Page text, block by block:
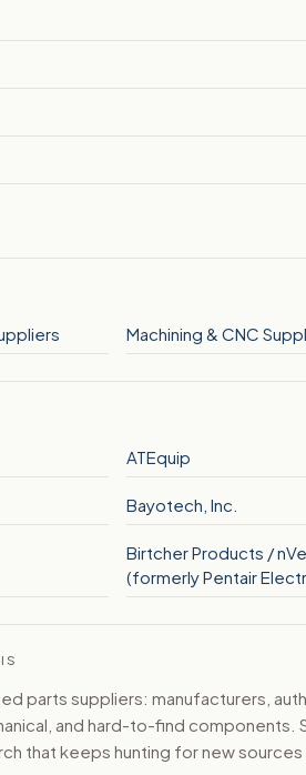
Machining & CNC
ATEquip
Bayotech, Inc.
Birtcher Products /
(formerly Pentair
parts suppliers: manufacturers,
and hard-to-find components.
that keeps hunting for new